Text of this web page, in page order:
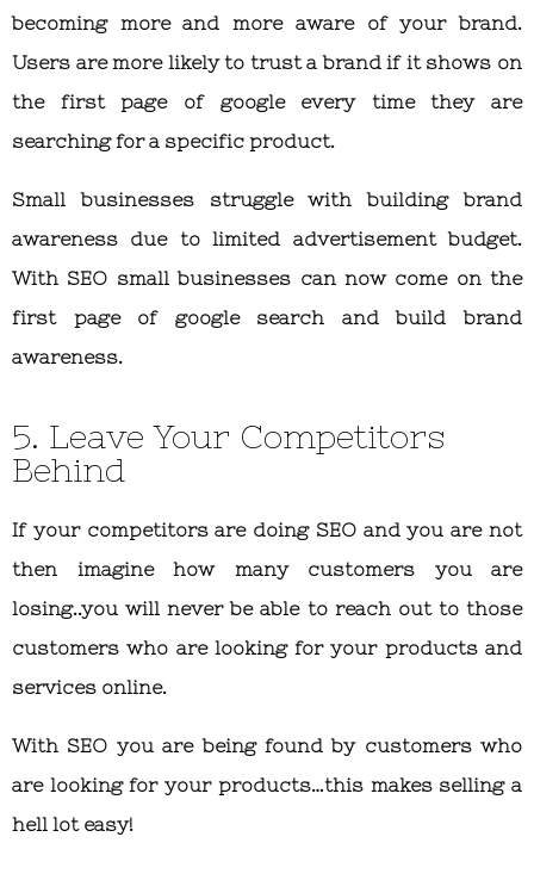
becoming more and more aware of your brand.
Users are more likely to trust a brand if it shows on
the first page of google every time they are
searching for a specific product.
Small businesses struggle with building brand
awareness due to limited advertisement budget.
With SEO small businesses can now come on the
first page of google search and build brand
awareness.
5. Leave Your Competitors
Behind
If your competitors are doing SEO and you are not
then imagine how many customers you are
losing..you will never be able to reach out to those
customers who are looking for your products and
services online.
With SEO you are being found by customers who
are looking for your products…this makes selling a
hell lot easy!